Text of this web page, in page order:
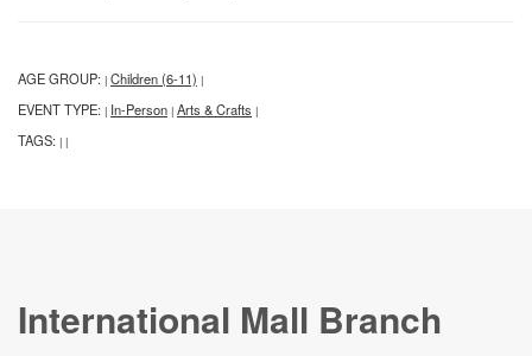
AGE GROUP: | Children (6-11) |
EVENT TYPE: | In-Person | Arts & Crafts |
TAGS: | |
International Mall Branch